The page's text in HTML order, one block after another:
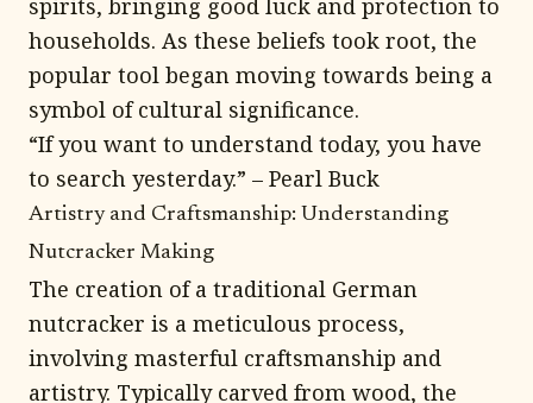
spirits, bringing good luck and protection to
households. As these beliefs took root, the
popular tool began moving towards being a
symbol of cultural significance.
“If you want to understand today, you have
to search yesterday.” – Pearl Buck
Artistry and Craftsmanship: Understanding
Nutcracker Making
The creation of a traditional German
nutcracker is a meticulous process,
involving masterful craftsmanship and
artistry. Typically carved from wood, the